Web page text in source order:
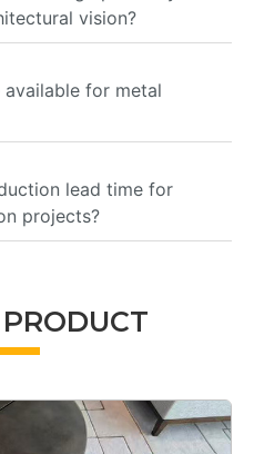
vision?
for metal
lead time for
projects?